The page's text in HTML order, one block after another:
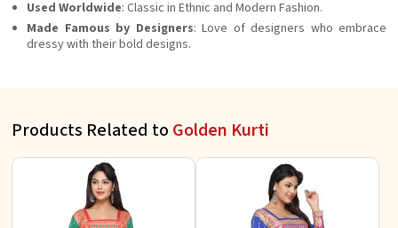
Used Worldwide: Classic in Ethnic and Modern Fashion.
Made Famous by Designers: Love of designers who embrace
dressy with their bold designs.
Products Related to Golden Kurti